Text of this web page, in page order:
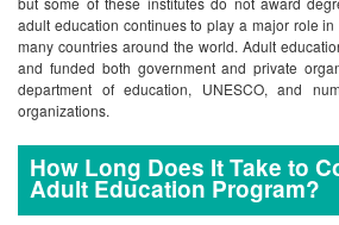
adult education continues to play a major role
many countries around the world. Adult
and funded both government and private
department of education, UNESCO, and
organizations.
How Long Does It Take to
Adult Education Program?